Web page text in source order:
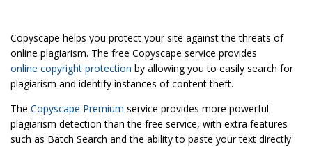
Copyscape helps you protect your site against the threats of
online plagiarism. The free Copyscape service provides
online copyright protection by allowing you to easily search for
plagiarism and identify instances of content theft.
The Copyscape Premium service provides more powerful
plagiarism detection than the free service, with extra features
such as Batch Search and the ability to paste your text directly